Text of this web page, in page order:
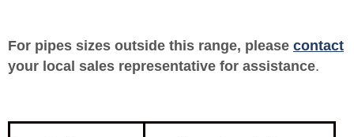
For pipes sizes outside this range, please contact
your local sales representative for assistance.